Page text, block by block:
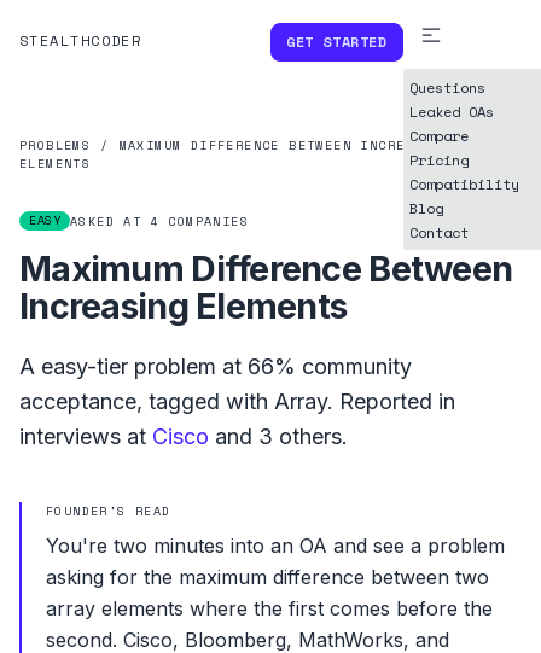
STEALTHCODER GET STARTED
Questions
Leaked OAs
Compare
Pricing
Compatibility
Blog
Contact
PROBLEMS /
MAXIMUM DIFFERENCE BETWEEN INCREASING
ELEMENTS
EASY ASKED AT 4 COMPANIES
Maximum Difference Between
Increasing Elements
A easy-tier problem at 66% community
acceptance, tagged with Array. Reported in
interviews at Cisco and 3 others.
FOUNDER'S READ
You're two minutes into an OA and see a problem
asking for the maximum difference between two
array elements where the first comes before the
second. Cisco, Bloomberg, MathWorks, and